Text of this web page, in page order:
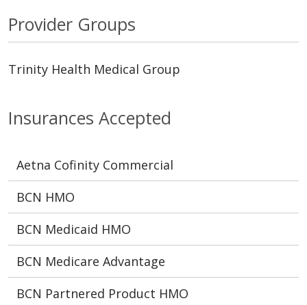
Insurances Accepted
Aetna Cofinity Commercial
BCN HMO
BCN Medicaid HMO
BCN Medicare Advantage
BCN Partnered Product HMO
Provider Groups
Trinity Health Medical Group